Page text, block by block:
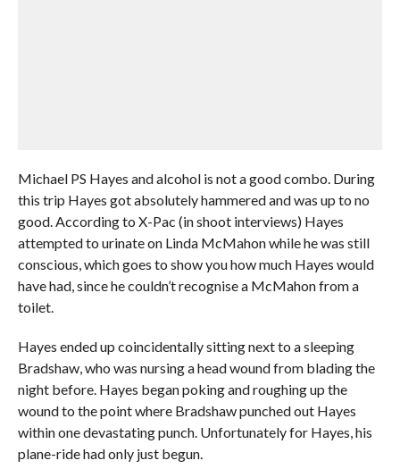
Michael PS Hayes and alcohol is not a good combo. During
this trip Hayes got absolutely hammered and was up to no
good. According to X-Pac (in shoot interviews) Hayes
attempted to urinate on Linda McMahon while he was still
conscious, which goes to show you how much Hayes would
have had, since he couldn’t recognise a McMahon from a
toilet.
Hayes ended up coincidentally sitting next to a sleeping
Bradshaw, who was nursing a head wound from blading the
night before. Hayes began poking and roughing up the
wound to the point where Bradshaw punched out Hayes
within one devastating punch. Unfortunately for Hayes, his
plane-ride had only just begun.